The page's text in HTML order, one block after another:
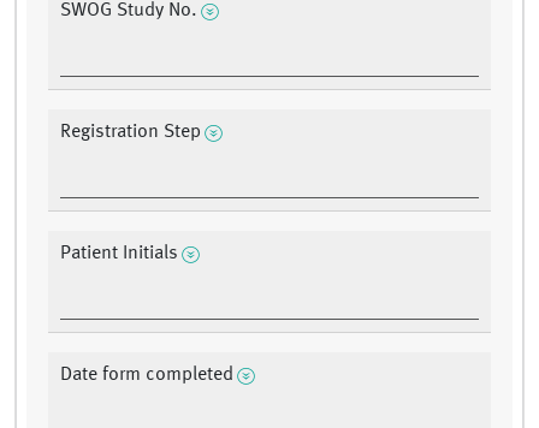
SWOG Study No.
Registration Step
Patient Initials
Date form completed